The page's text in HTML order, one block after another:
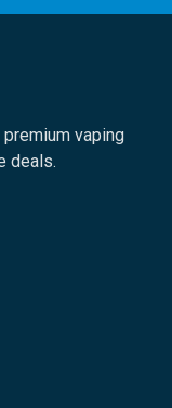
vaping
deals.